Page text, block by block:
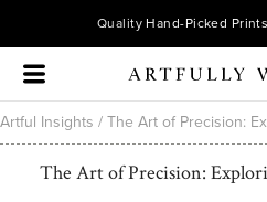
Quality Hand-Picked Prints
Artful Insights / The Art of Precision:
The Art of Precision: